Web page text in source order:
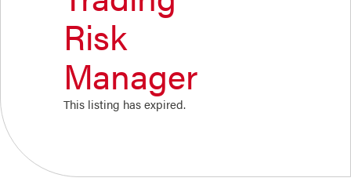
Risk
Manager
This listing has expired.